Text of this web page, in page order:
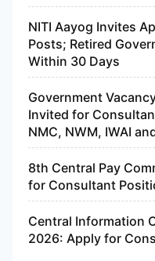
NITI Aayog Invites
Posts; Retired
Within 30 Days
Government
Invited for
NMC, NWM, IWAI
8th Central Pay
for Consultant
Central Information
2026: Apply for